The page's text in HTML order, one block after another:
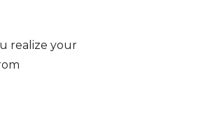
realize your